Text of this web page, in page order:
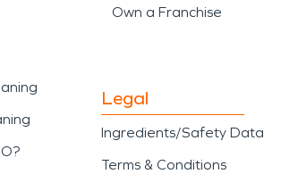
Own a Franchise
Legal
Ingredients/Safety Data
Terms & Conditions